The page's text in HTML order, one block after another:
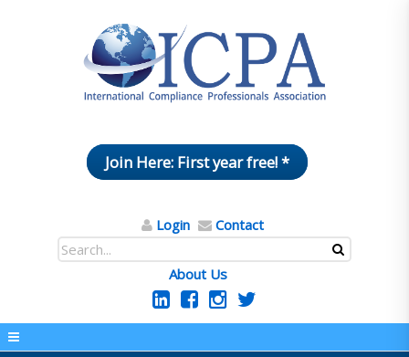
Join Here: First year free! *
Login Contact
About Us